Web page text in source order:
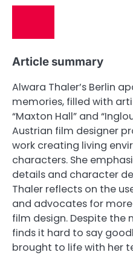
Article summary
Alwara Thaler’s Berlin
memories, filled with
“Maxton Hall” and
Austrian film designer
work creating living
characters. She
details and character
Thaler reflects on the
and advocates for
film design. Despite the
finds it hard to say
brought to life with her